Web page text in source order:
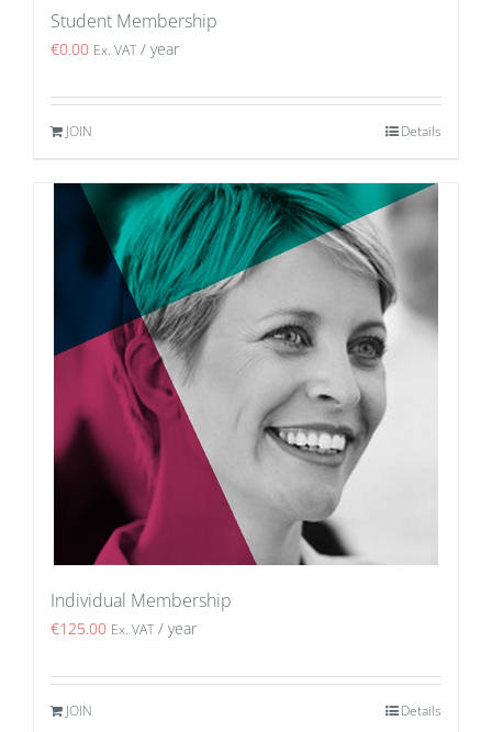
Student Membership
€0.00 Ex. VAT / year
JOIN Details
Individual Membership
€125.00 Ex. VAT / year
JOIN Details